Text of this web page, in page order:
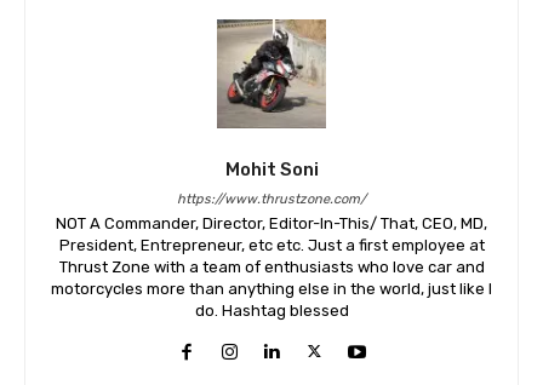
Mohit Soni
https://www.thrustzone.com/
NOT A Commander, Director, Editor-In-This/ That, CEO, MD,
President, Entrepreneur, etc etc. Just a first employee at
Thrust Zone with a team of enthusiasts who love car and
motorcycles more than anything else in the world, just like I
do. Hashtag blessed